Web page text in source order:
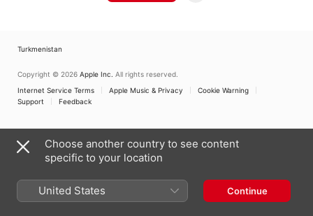
Turkmenistan
Copyright © 2026 Apple Inc. All rights reserved.
Internet Service Terms
Apple Music & Privacy
Cookie Warning
Support
Feedback
Choose another country to see content
specific to your location
United States Continue